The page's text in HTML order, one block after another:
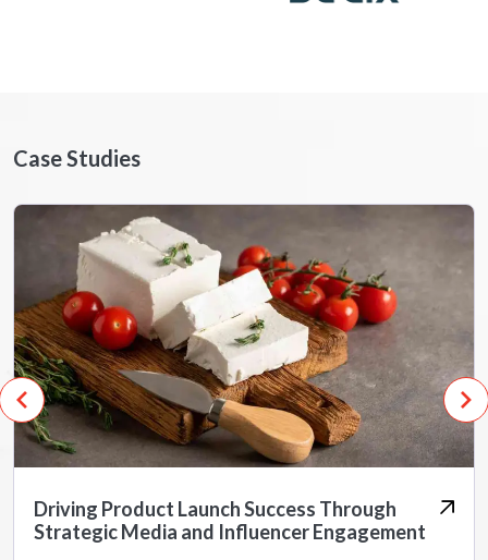
Case Studies
Driving Product Launch Success Through
Strategic Media and Influencer Engagement